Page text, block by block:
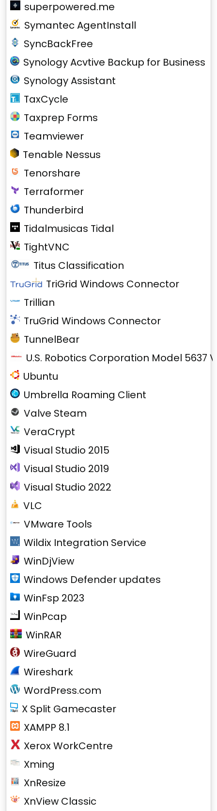
superpowered.me
Symantec AgentInstall
SyncBackFree
Synology Acvtive Backup for Business
Synology Assistant
TaxCycle
Taxprep Forms
Teamviewer
Tenable Nessus
Tenorshare
Terraformer
Thunderbird
Tidalmusicas Tidal
TightVNC
Titus Classification
TriGrid Windows Connector
Trillian
TruGrid Windows Connector
TunnelBear
U.S. Robotics Corporation Model 5637
Ubuntu
Umbrella Roaming Client
Valve Steam
VeraCrypt
Visual Studio 2015
Visual Studio 2019
Visual Studio 2022
VLC
VMware Tools
Wildix Integration Service
WinDjView
Windows Defender updates
WinFsp 2023
WinPcap
WinRAR
WireGuard
Wireshark
WordPress.com
X Split Gamecaster
XAMPP 8.1
Xerox WorkCentre
Xming
XnResize
XnView Classic